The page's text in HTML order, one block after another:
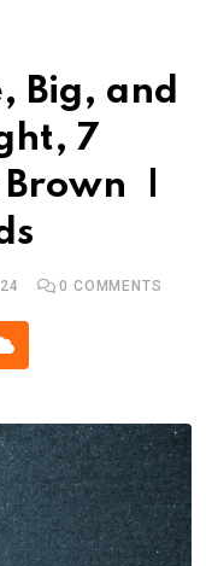
Big, and
7
|
0 COMMENTS
Cloud